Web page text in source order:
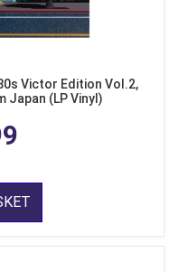
Victor Edition Vol.2,
Japan (LP Vinyl)